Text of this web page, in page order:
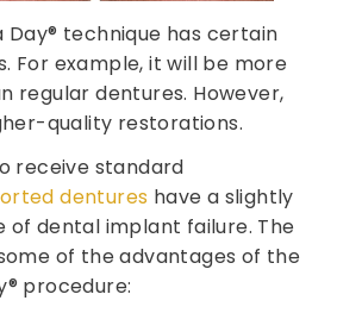
Day® technique has certain
For example, it will be more
regular dentures. However,
quality restorations.
receive standard
dentures have a slightly
of dental implant failure. The
of the advantages of the
procedure: